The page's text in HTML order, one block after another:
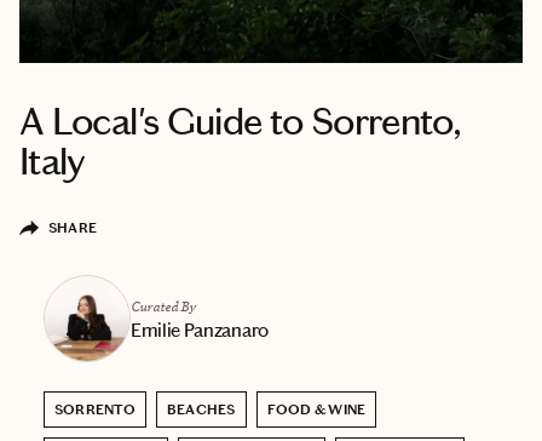
A Local's Guide to Sorrento,
Italy
SHARE
Curated By
Emilie Panzanaro
SORRENTO BEACHES FOOD & WINE